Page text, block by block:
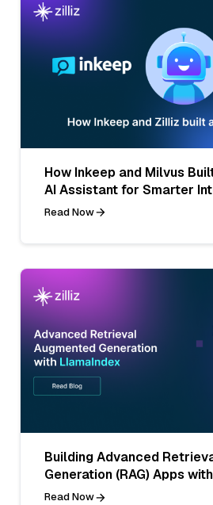
How Inkeep and Milvus
AI Assistant for Smarter
Read Now
Building Advanced
Generation (RAG) Apps
Read Now